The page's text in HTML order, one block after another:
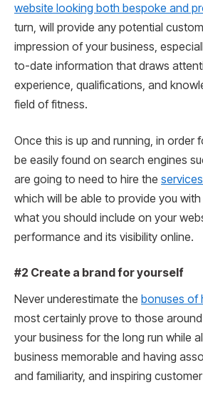
website looking both bespoke and
turn, will provide any potential
impression of your business,
to-date information that draws
experience, qualifications, and
field of fitness.
Once this is up and running, in order
be easily found on search engines
are going to need to hire the
which will be able to provide you
what you should include on your
performance and its visibility online.
#2 Create a brand for yourself
Never underestimate the bonuses of
most certainly prove to those
your business for the long run while
business memorable and having
and familiarity, and inspiring